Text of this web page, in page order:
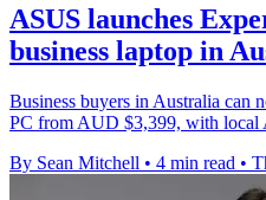
ASUS launches
business laptop in
Business buyers in Australia can
PC from AUD $3,399, with local
By Sean Mitchell • 4 min read •